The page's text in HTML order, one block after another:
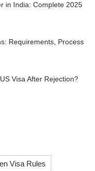
in India: Complete 2025
Requirements, Process
Visa After Rejection?
Visa Rules